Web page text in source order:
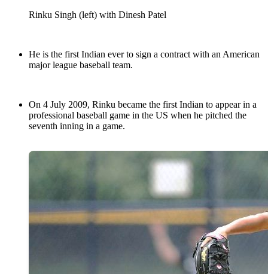
Rinku Singh (left) with Dinesh Patel
He is the first Indian ever to sign a contract with an American
major league baseball team.
On 4 July 2009, Rinku became the first Indian to appear in a
professional baseball game in the US when he pitched the
seventh inning in a game.